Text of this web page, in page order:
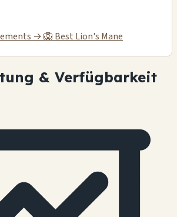
→🦁 Best Lion's Mane
& Verfügbarkeit